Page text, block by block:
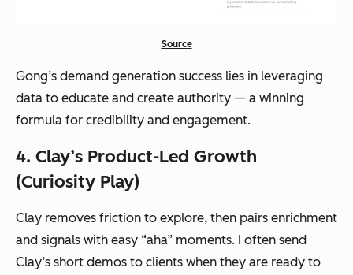
Source
Gong’s demand generation success lies in leveraging
data to educate and create authority — a winning
formula for credibility and engagement.
4. Clay’s Product-Led Growth
(Curiosity Play)
Clay removes friction to explore, then pairs enrichment
and signals with easy “aha” moments. I often send
Clay’s short demos to clients when they are ready to